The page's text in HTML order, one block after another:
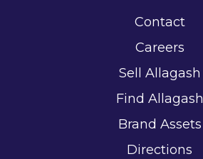
Contact
Careers
Sell Allagash
Find Allagash
Brand Assets
Directions